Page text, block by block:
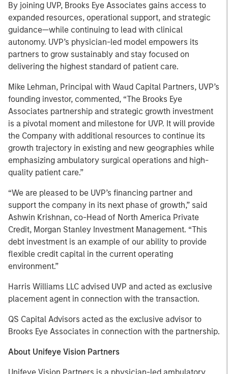
By joining UVP, Brooks Eye Associates gains access to
expanded resources, operational support, and strategic
guidance—while continuing to lead with clinical
autonomy. UVP’s physician-led model empowers its
partners to grow sustainably and stay focused on
delivering the highest standard of patient care.
Mike Lehman, Principal with Waud Capital Partners, UVP’s
founding investor, commented, “The Brooks Eye
Associates partnership and strategic growth investment
is a pivotal moment and milestone for UVP. It will provide
the Company with additional resources to continue its
growth trajectory in existing and new geographies while
emphasizing ambulatory surgical operations and high-
quality patient care.”
“We are pleased to be UVP’s financing partner and
support the company in its next phase of growth,” said
Ashwin Krishnan, co-Head of North America Private
Credit, Morgan Stanley Investment Management. “This
debt investment is an example of our ability to provide
flexible credit capital in the current operating
environment.”
Harris Williams LLC advised UVP and acted as exclusive
placement agent in connection with the transaction.
QS Capital Advisors acted as the exclusive advisor to
Brooks Eye Associates in connection with the partnership.
About Unifeye Vision Partners